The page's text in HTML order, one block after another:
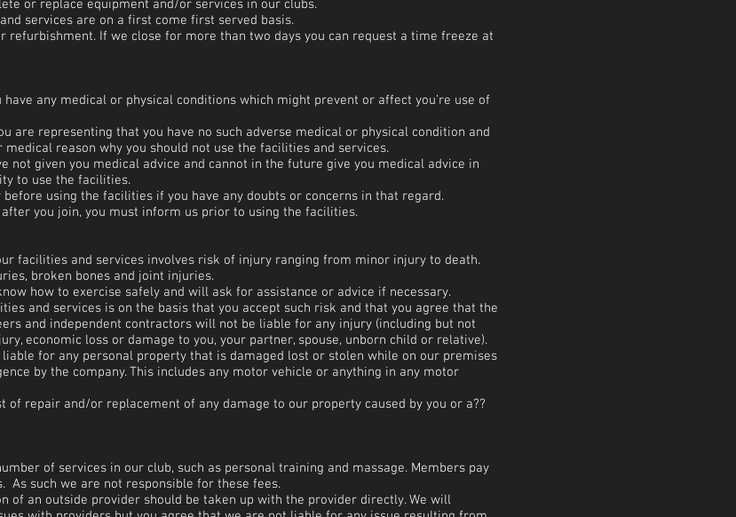
or replace equipment and/or services in our clubs.
services are on a first come first served basis.
refurbishment. If we close for more than two days you can request a time freeze at
any medical or physical conditions which might prevent or affect you’re use of
are representing that you have no such adverse medical or physical condition and
reason why you should not use the facilities and services.
not given you medical advice and cannot in the future give you medical advice in
to use the facilities.
before using the facilities if you have any doubts or concerns in that regard.
you join, you must inform us prior to using the facilities.
facilities and services involves risk of injury ranging from minor injury to death.
broken bones and joint injuries.
how to exercise safely and will ask for assistance or advice if necessary.
and services is on the basis that you accept such risk and that you agree that the
and independent contractors will not be liable for any injury (including but not
economic loss or damage to you, your partner, spouse, unborn child or relative).
for any personal property that is damaged lost or stolen while on our premises
by the company. This includes any motor vehicle or anything in any motor
of repair and/or replacement of any damage to our property caused by you or a??
of services in our club, such as personal training and massage. Members pay
As such we are not responsible for these fees.
of an outside provider should be taken up with the provider directly. We will